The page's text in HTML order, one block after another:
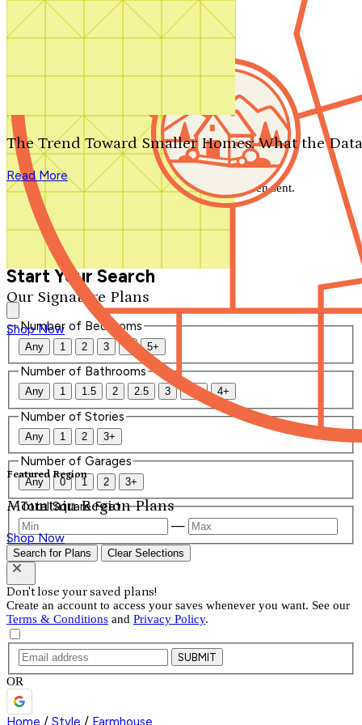
Search by plan number
Our Signature Plans
Shop Now
Featured Region
Mountain Region Plans
Shop Now
The Trend Toward Smaller Homes: What the
Read More
We'll be in touch shortly.
Close
Thank you for your inquiry. Your message has been sent.
We'll be in touch shortly.
Start Your Search
Number of Bedrooms
Any 1 2 3 4 5+
Number of Bathrooms
Any 1 1.5 2 2.5 3 3.5 4+
Number of Stories
Any 1 2 3+
Number of Garages
Any 0 1 2 3+
Total Square Feet
—
Search for Plans Clear Selections
Don't lose your saved plans!
Create an account to access your saves whenever you want. See our
Terms & Conditions and Privacy Policy.
SUBMIT
OR
Home / Style / Farmhouse